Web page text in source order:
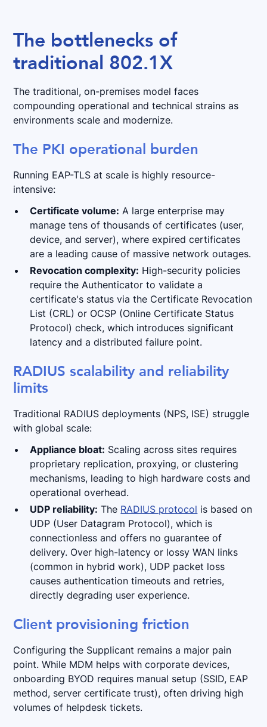
The bottlenecks of
traditional 802.1X
The traditional, on-premises model faces
compounding operational and technical strains as
environments scale and modernize.
The PKI operational burden
Running EAP-TLS at scale is highly resource-
intensive:
Certificate volume: A large enterprise may
manage tens of thousands of certificates (user,
device, and server), where expired certificates
are a leading cause of massive network outages.
Revocation complexity: High-security policies
require the Authenticator to validate a
certificate's status via the Certificate Revocation
List (CRL) or OCSP (Online Certificate Status
Protocol) check, which introduces significant
latency and a distributed failure point.
RADIUS scalability and reliability
limits
Traditional RADIUS deployments (NPS, ISE) struggle
with global scale:
Appliance bloat: Scaling across sites requires
proprietary replication, proxying, or clustering
mechanisms, leading to high hardware costs and
operational overhead.
UDP reliability: The RADIUS protocol is based on
UDP (User Datagram Protocol), which is
connectionless and offers no guarantee of
delivery. Over high-latency or lossy WAN links
(common in hybrid work), UDP packet loss
causes authentication timeouts and retries,
directly degrading user experience.
Client provisioning friction
Configuring the Supplicant remains a major pain
point. While MDM helps with corporate devices,
onboarding BYOD requires manual setup (SSID, EAP
method, server certificate trust), often driving high
volumes of helpdesk tickets.